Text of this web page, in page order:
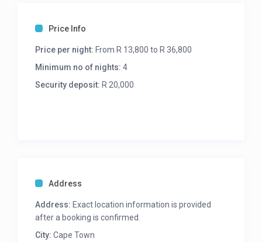
upper level of the house. 3 further bedrooms share
the main level of the house, 2 of which share a
kitchenette.
The final 2 bedrooms are in a self-contained
Master bedroom
En-suite: shower | bath | single vanity
Air-con
Ocean Views
Price Info
Price per night: From R 13,800 to R 36,800
Minimum no of nights: 4
Security deposit: R 20,000
Address
Address: Exact location information is provided
after a booking is confirmed.
City: Cape Town